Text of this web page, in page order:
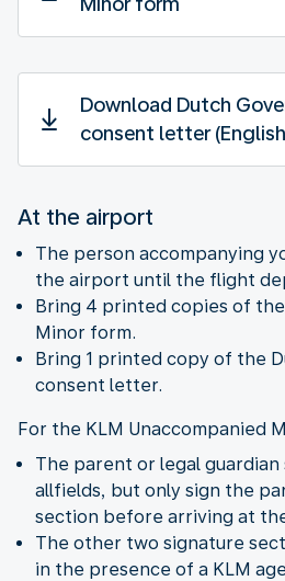
Download Dutch
consent letter
At the airport
The person accompanying
the airport until the flight
Bring 4 printed copies of
Minor form.
Bring 1 printed copy of the
consent letter.
For the KLM Unaccompanied
The parent or legal
allfields, but only sign the
section before arriving at
The other two signature
in the presence of a KLM